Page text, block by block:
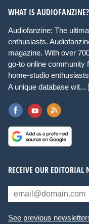
WHAT IS AUDIOFANZINE?
Audiofanzine: The
enthusiasts.
magazine. With over
go-to online community
home-studio
A unique database wit...
RECEIVE OUR EDITORIAL
See previous